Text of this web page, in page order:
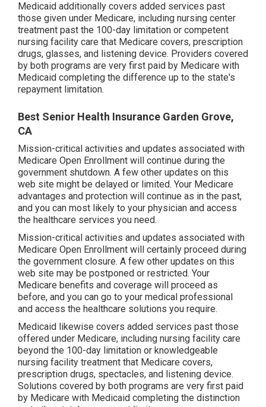
Medicaid additionally covers added services past
those given under Medicare, including nursing center
treatment past the 100-day limitation or competent
nursing facility care that Medicare covers, prescription
drugs, glasses, and listening device. Providers covered
by both programs are very first paid by Medicare with
Medicaid completing the difference up to the state's
repayment limitation.
Best Senior Health Insurance Garden Grove,
CA
Mission-critical activities and updates associated with
Medicare Open Enrollment will continue during the
government shutdown. A few other updates on this
web site might be delayed or limited. Your Medicare
advantages and protection will continue as in the past,
and you can most likely to your physician and access
the healthcare services you need.
Mission-critical activities and updates associated with
Medicare Open Enrollment will certainly proceed during
the government closure. A few other updates on this
web site may be postponed or restricted. Your
Medicare benefits and coverage will proceed as
before, and you can go to your medical professional
and access the healthcare solutions you require.
Medicaid likewise covers added services past those
offered under Medicare, including nursing facility care
beyond the 100-day limitation or knowledgeable
nursing facility treatment that Medicare covers,
prescription drugs, spectacles, and listening device.
Solutions covered by both programs are very first paid
by Medicare with Medicaid completing the distinction